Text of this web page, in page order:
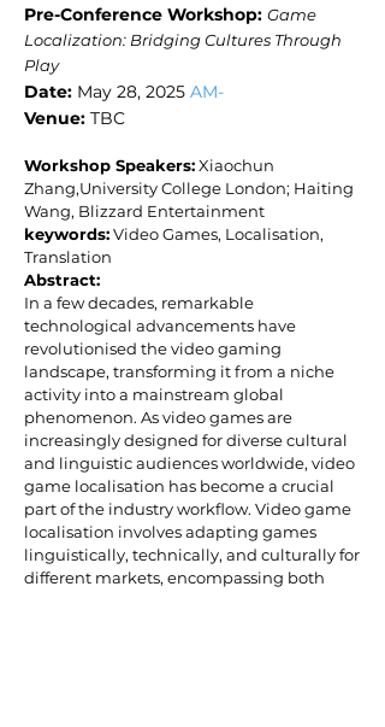
Pre-Conference Workshop: Game
Localization: Bridging Cultures Through
Play
Date: May 28, 2025 AM-
Venue: TBC
Workshop Speakers:Xiaochun
Zhang,University College London; Haiting
Wang, Blizzard Entertainment
keywords:Video Games, Localisation,
Translation
Abstract:
In a few decades, remarkable
technological advancements have
revolutionised the video gaming
landscape, transforming it from a niche
activity into a mainstream global
phenomenon. As video games are
increasingly designed for diverse cultural
and linguistic audiences worldwide, video
game localisation has become a crucial
part of the industry workflow. Video game
localisation involves adapting games
linguistically, technically, and culturally for
different markets, encompassing both